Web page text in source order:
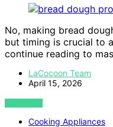
No, making bread
but timing is crucial to
continue reading to
LaCocoon Team
April 15, 2026
VIEW POST
Cooking Appliances